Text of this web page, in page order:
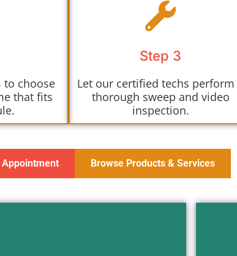
to choose
that fits
Step 3
Let our certified techs perform
thorough sweep and video
inspection.
Appointment Browse Products & Services